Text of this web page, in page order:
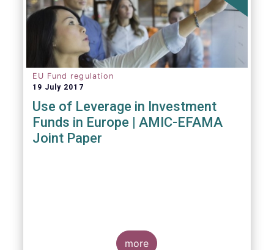
EU Fund regulation
19 July 2017
Use of Leverage in Investment
Funds in Europe | AMIC-EFAMA
Joint Paper
more